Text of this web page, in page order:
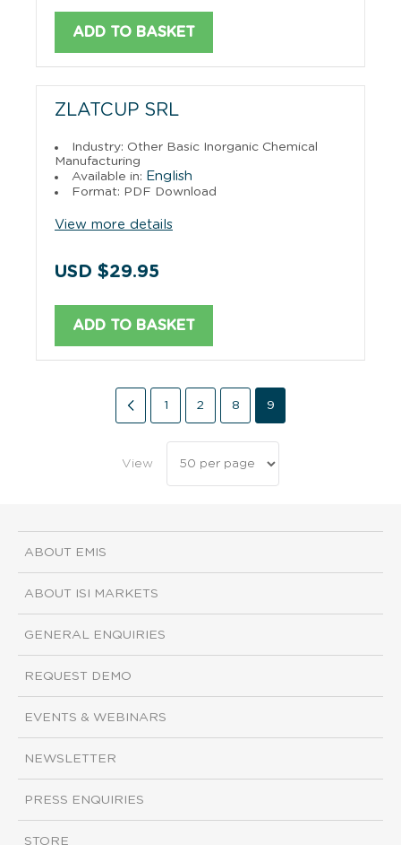
ADD TO BASKET
ZLATCUP SRL
Industry: Other Basic Inorganic Chemical
Manufacturing
Available in: English
Format: PDF Download
View more details
USD $29.95
ADD TO BASKET
1 2 8 9
View
ABOUT EMIS
ABOUT ISI MARKETS
GENERAL ENQUIRIES
REQUEST DEMO
EVENTS & WEBINARS
NEWSLETTER
PRESS ENQUIRIES
STORE